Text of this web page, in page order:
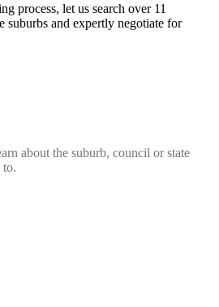
process, let us search over 11
suburbs and expertly negotiate for
about the suburb, council or state
to.